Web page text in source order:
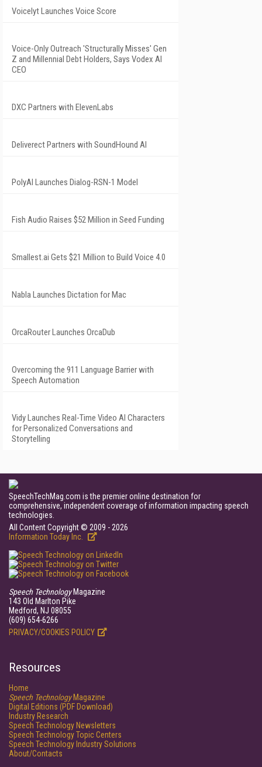
Voicelyt Launches Voice Score
Voice-Only Outreach 'Structurally Misses' Gen
Z and Millennial Debt Holders, Says Vodex AI
CEO
DXC Partners with ElevenLabs
Deliverect Partners with SoundHound AI
PolyAI Launches Dialog-RSN-1 Model
Fish Audio Raises $52 Million in Seed Funding
Smallest.ai Gets $21 Million to Build Voice 4.0
Nabla Launches Dictation for Mac
OrcaRouter Launches OrcaDub
Overcoming the 911 Language Barrier with
Speech Automation
Vidy Launches Real-Time Video AI Characters
for Personalized Conversations and
Storytelling
SpeechTechMag.com is the premier online destination for
comprehensive, independent coverage of information impacting speech
technologies.
All Content Copyright © 2009 - 2026
Information Today Inc.
Speech TechnologyMagazine
143 Old Marlton Pike
Medford, NJ 08055
(609) 654-6266
PRIVACY/COOKIES POLICY
Resources
Home
Speech TechnologyMagazine
Digital Editions (PDF Download)
Industry Research
Speech Technology Newsletters
Speech Technology Topic Centers
Speech Technology Industry Solutions
About/Contacts